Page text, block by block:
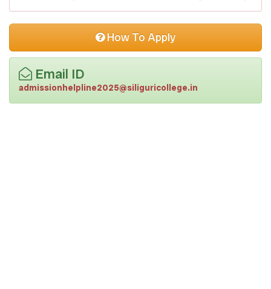
One coloured passport size photograph.
How To Apply
Email ID
admissionhelpline2025@siliguricollege.in